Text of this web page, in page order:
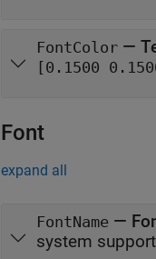
FontColor —
[0.1500
Font
expand all
FontName —
system